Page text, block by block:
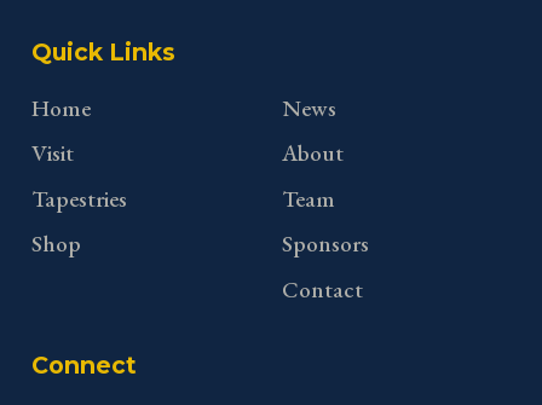
Quick Links
Home
Visit
Tapestries
Shop
News
About
Team
Sponsors
Contact
Connect